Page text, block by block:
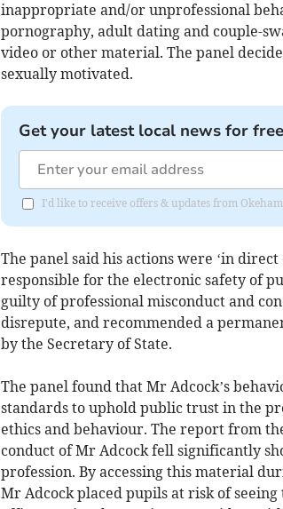
inappropriate and/or unprofessional
pornography, adult dating and couple-
video or other material. The panel
sexually motivated.
Get your latest local news for
I'd like to receive offers & updates from
The panel said his actions were ‘in
responsible for the electronic safety of
guilty of professional misconduct and
disrepute, and recommended a
by the Secretary of State.
The panel found that Mr Adcock’s
standards to uphold public trust in the
ethics and behaviour. The report from
conduct of Mr Adcock fell significantly
profession. By accessing this material
Mr Adcock placed pupils at risk of